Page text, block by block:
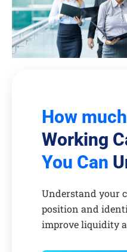
How much
Working
You Can
Understand your
position and
improve liquidity